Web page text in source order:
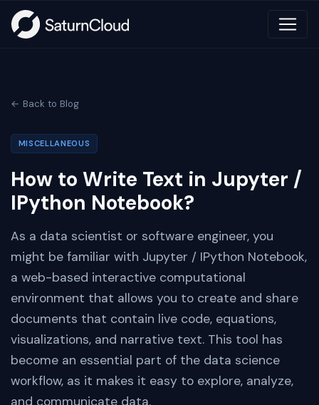
← Back to Blog
MISCELLANEOUS
How to Write Text in Jupyter /
IPython Notebook?
As a data scientist or software engineer, you
might be familiar with Jupyter / IPython Notebook,
a web-based interactive computational
environment that allows you to create and share
documents that contain live code, equations,
visualizations, and narrative text. This tool has
become an essential part of the data science
workflow, as it makes it easy to explore, analyze,
and communicate data.